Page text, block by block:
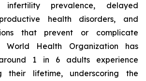
prevalence, delayed
health disorders, and
that prevent or complicate
World Health Organization has
1 in 6 adults experience
their lifetime, underscoring the